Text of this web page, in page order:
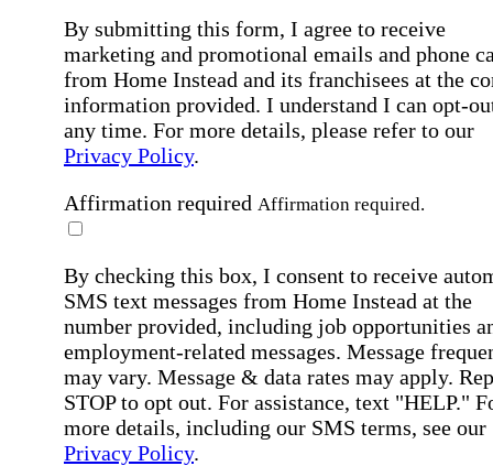
By submitting this form, I agree to receive
marketing and promotional emails and phone
from Home Instead and its franchisees at the
information provided. I understand I can opt-
any time. For more details, please refer to our
Privacy Policy.
Affirmation required Affirmation required.
By checking this box, I consent to receive
SMS text messages from Home Instead at the
number provided, including job opportunities
employment-related messages. Message
may vary. Message & data rates may apply.
STOP to opt out. For assistance, text "HELP."
more details, including our SMS terms, see our
Privacy Policy.